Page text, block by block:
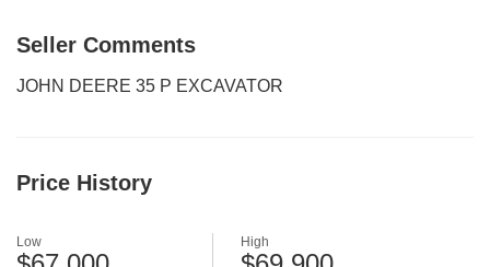
Seller Comments
JOHN DEERE 35 P EXCAVATOR
Price History
Low High